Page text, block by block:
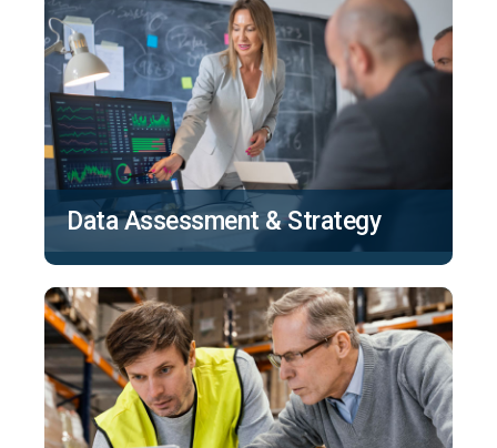
Data Assessment & Strategy